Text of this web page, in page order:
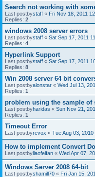
Search not working with
Last postbystaff « Fri Nov 18, 2011
Replies: 2
windows 2008 server errors
Last postbystaff « Sat Sep 17, 2011
Replies: 4
Hyperlink Support
Last postbystaff « Sat Sep 17, 2011
Replies: 8
Win 2008 server 64 bit
Last postbyalonstar « Wed Jul 13,
Replies: 1
problem using the sample of
Last postbyharidas « Sun Nov 21,
Replies: 1
Timeout Error
Last postbyrevox « Tue Aug 03, 2010
How to implement Convert
Last postbyliaofeifan « Wed Apr 07,
Windows Server 2008 64-bit
Last postbyshamill70 « Fri Jan 15,